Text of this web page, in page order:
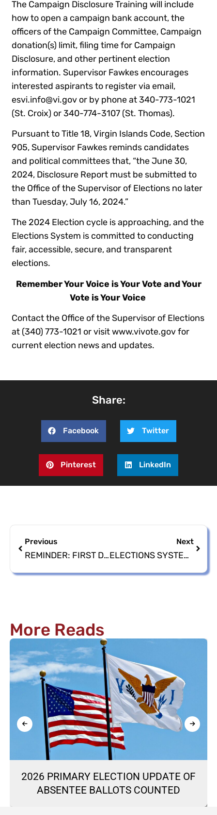
The Campaign Disclosure Training will include
how to open a campaign bank account, the
officers of the Campaign Committee, Campaign
donation(s) limit, filing time for Campaign
Disclosure, and other pertinent election
information. Supervisor Fawkes encourages
interested aspirants to register via email,
esvi.info@vi.gov or by phone at 340-773-1021
(St. Croix) or 340-774-3107 (St. Thomas).
Pursuant to Title 18, Virgin Islands Code, Section
905, Supervisor Fawkes reminds candidates
and political committees that, “the June 30,
2024, Disclosure Report must be submitted to
the Office of the Supervisor of Elections no later
than Tuesday, July 16, 2024.”
The 2024 Election cycle is approaching, and the
Elections System is committed to conducting
fair, accessible, secure, and transparent
elections.
Remember Your Voice is Your Vote and Your
Vote is Your Voice
Contact the Office of the Supervisor of Elections
at (340) 773-1021 or visit www.vivote.gov for
current election news and updates.
Share:
Facebook Twitter
Pinterest LinkedIn
Previous
REMINDER: FIRST DAY TO CIRCULATE NOMINATION PETITIONS AND PAPERS IS SUNDAY, APRIL 14, 2024
Next
ELECTIONS SYSTEM CAMPAIGN DISCLOSURE TRAINING POSTPONED
More Reads
2026 PRIMARY ELECTION UPDATE OF
ABSENTEE BALLOTS COUNTED